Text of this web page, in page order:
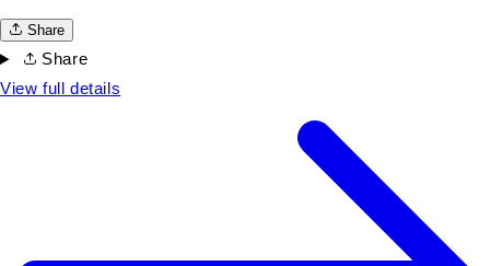
Share
Share
View full details